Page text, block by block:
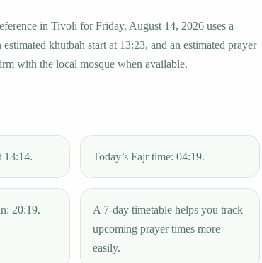
in Tivoli for Friday, August 14, 2026 uses a
khutbah start at 13:23, and an estimated prayer
with the local mosque when available.
13:14. Today’s Fajr time: 04:19.
20:19.
A 7-day timetable helps you track
upcoming prayer times more
easily.